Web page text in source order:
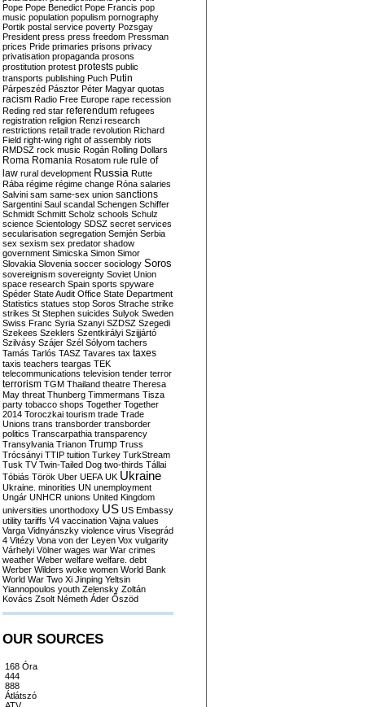
Pope Pope Benedict Pope Francis pop
music population populism pornography
Portik postal service poverty Pozsgay
President press press freedom Pressman
prices Pride primaries prisons privacy
privatisation propaganda prosons
prostitution protest protests public
transports publishing Puch Putin
Párpeszéd Pásztor Péter Magyar quotas
racism Radio Free Europe rape recession
Reding red star referendum refugees
registration religion Renzi research
restrictions retail trade revolution Richard
Field right-wing right of assembly riots
RMDSZ rock music Rogán Rolling Dollars
Roma Romania Rosatom rule rule of
law rural development Russia Rutte
Rába régime régime change Róna salaries
Salvini sam same-sex union sanctions
Sargentini Saul scandal Schengen Schiffer
Schmidt Schmitt Scholz schools Schulz
science Scientology SDSZ secret services
secularisation segregation Semjén Serbia
sex sexism sex predator shadow
government Simicska Simon Simor
Slovakia Slovenia soccer sociology Soros
sovereignism sovereignty Soviet Union
space research Spain sports spyware
Spéder State Audit Office State Department
Statistics statues stop Soros Strache strike
strikes St Stephen suicides Sulyok Sweden
Swiss Franc Syria Szanyi SZDSZ Szegedi
Szekees Szeklers Szentkirályi Szijjártó
Szilvásy Szájer Szél Sólyom tachers
Tamás Tarlós TASZ Tavares tax taxes
taxis teachers teargas TEK
telecommunications television tender terror
terrorism TGM Thailand theatre Theresa
May threat Thunberg Timmermans Tisza
party tobacco shops Together Together
2014 Toroczkai tourism trade Trade
Unions trans transborder transborder
politics Transcarpathia transparency
Transylvania Trianon Trump Truss
Trócsányi TTIP tuition Turkey TurkStream
Tusk TV Twin-Tailed Dog two-thirds Tállai
Tóbiás Török Uber UEFA UK Ukraine
Ukraine. minorities UN unemployment
Ungár UNHCR unions United Kingdom
universities unorthodoxy US US Embassy
utility tariffs V4 vaccination Vajna values
Varga Vidnyánszky violence virus Visegrád
4 Vitézy Vona von der Leyen Vox vulgarity
Várhelyi Völner wages war War crimes
weather Weber welfare welfare. debt
Werber Wilders woke women World Bank
World War Two Xi Jinping Yeltsin
Yiannopoulos youth Zelensky Zoltán
Kovács Zsolt Németh Áder Őszöd
OUR SOURCES
168 Óra
444
888
Átlátszó